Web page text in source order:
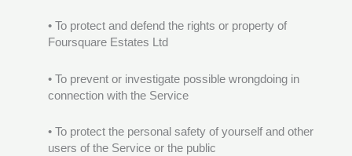
• To protect and defend the rights or property of
Foursquare Estates Ltd
• To prevent or investigate possible wrongdoing in
connection with the Service
• To protect the personal safety of yourself and other
users of the Service or the public